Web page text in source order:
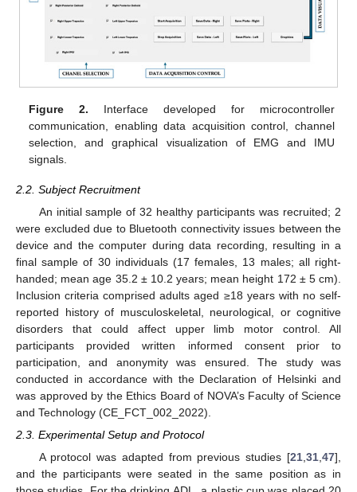
Figure 2. Interface developed for microcontroller
communication, enabling data acquisition control, channel
selection, and graphical visualization of EMG and IMU
signals.
2.2. Subject Recruitment
An initial sample of 32 healthy participants was recruited; 2
were excluded due to Bluetooth connectivity issues between the
device and the computer during data recording, resulting in a
final sample of 30 individuals (17 females, 13 males; all right-
handed; mean age 35.2 ± 10.2 years; mean height 172 ± 5 cm).
Inclusion criteria comprised adults aged ≥18 years with no self-
reported history of musculoskeletal, neurological, or cognitive
disorders that could affect upper limb motor control. All
participants provided written informed consent prior to
participation, and anonymity was ensured. The study was
conducted in accordance with the Declaration of Helsinki and
was approved by the Ethics Board of NOVA’s Faculty of Science
and Technology (CE_FCT_002_2022).
2.3. Experimental Setup and Protocol
A protocol was adapted from previous studies [21,31,47],
and the participants were seated in the same position as in